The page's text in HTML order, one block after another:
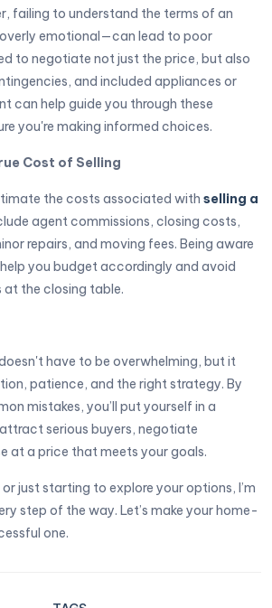
failing to understand the terms of an
emotional—can lead to poor
to negotiate not just the price, but also
and included appliances or
can help guide you through these
you're making informed choices.
Cost of Selling
the costs associated with selling a
agent commissions, closing costs,
repairs, and moving fees. Being aware
you budget accordingly and avoid
at the closing table.
have to be overwhelming, but it
patience, and the right strategy. By
mistakes, you’ll put yourself in a
serious buyers, negotiate
at a price that meets your goals.
or just starting to explore your options, I’m
step of the way. Let’s make your home-
one.